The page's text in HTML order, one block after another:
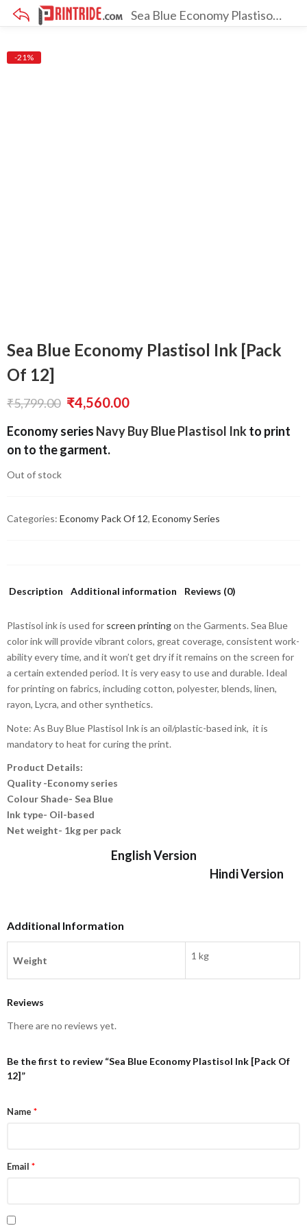
Sea Blue Economy Plastisol Ink [Pack Of 12]
-21%
Sea Blue Economy Plastisol Ink [Pack
Of 12]
₹5,799.00 Original
price
was:
₹4,560.00Current
price
Economy series Navy Buy Blue Plastisol Inkto print
on to the garment.
Out of stock
Categories: Economy Pack Of 12, Economy Series
Description Additional information Reviews (0)
Plastisol ink is used for screen printingon the Garments. Sea Blue
color ink will provide vibrant colors, great coverage, consistent work-
ability every time, and it won’t get dry if it remains on the screen for
a certain extended period. It is very easy to use and durable. Ideal
for printing on fabrics, including cotton, polyester, blends, linen,
rayon, Lycra, and other synthetics.
Note: As Buy Blue Plastisol Ink is an oil/plastic-based ink, it is
mandatory to heat for curing the print.
Product Details:
Quality -Economy series
Colour Shade- Sea Blue
Ink type- Oil-based
Net weight- 1kg per pack
English Version
Hindi Version
Additional Information
Weight 1 kg
Reviews
There are no reviews yet.
Be the first to review “Sea Blue Economy Plastisol Ink [Pack Of
12]”
Name *
Email *